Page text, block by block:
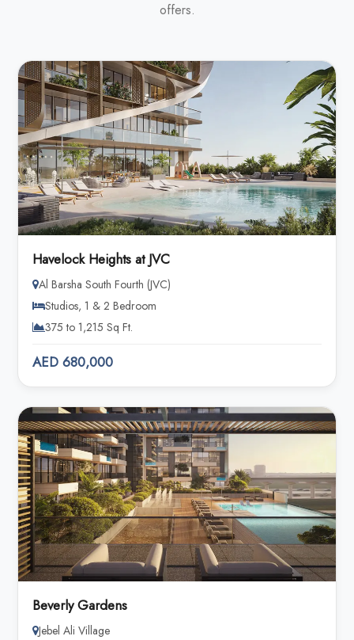
offers.
Havelock Heights at JVC
Al Barsha South Fourth (JVC)
Studios, 1 & 2 Bedroom
375 to 1,215 Sq Ft.
AED 680,000
Beverly Gardens
Jebel Ali Village